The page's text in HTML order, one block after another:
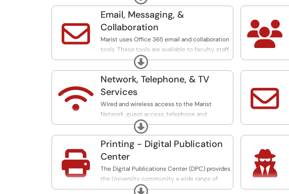

Email, Messaging, &
Collaboration
Marist uses Office 365 email and collaboration
tools. These tools are available to faculty, staff,
and students.Expand


Network, Telephone, & TV
Services
Wired and wireless access to the Marist
Network, guest access, telephone and
television services.
Expand


Printing - Digital Publication
Center
The Digital Publications Center (DPC) provides
the University community a wide range of
print production services, including high-
Expand
